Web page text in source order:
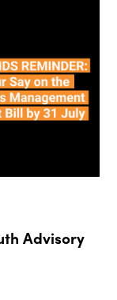
Advisory